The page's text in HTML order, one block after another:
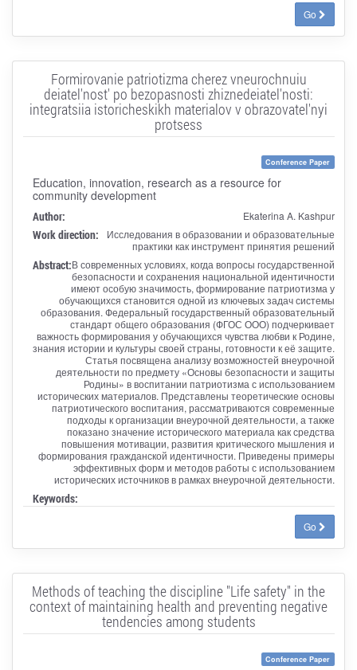
Go
Formirovanie patriotizma cherez vneurochnuiu
deiatel'nost' po bezopasnosti zhiznedeiatel'nosti:
integratsiia istoricheskikh materialov v obrazovatel'nyi
protsess
Conference Paper
Education, innovation, research as a resource for
community development
Author: Ekaterina A. Kashpur
Work direction:
Исследования в образовании и образовательные
практики как инструмент принятия решений
Abstract:В современных условиях, когда вопросы государственной
безопасности и сохранения национальной идентичности
имеют особую значимость, формирование патриотизма у
обучающихся становится одной из ключевых задач системы
образования. Федеральный государственный образовательный
стандарт общего образования (ФГОС ООО) подчеркивает
важность формирования у обучающихся чувства любви к Родине,
знания истории и культуры своей страны, готовности к её защите.
Статья посвящена анализу возможностей внеурочной
деятельности по предмету «Основы безопасности и защиты
Родины» в воспитании патриотизма с использованием
исторических материалов. Представлены теоретические основы
патриотического воспитания, рассматриваются современные
подходы к организации внеурочной деятельности, а также
показано значение исторического материала как средства
повышения мотивации, развития критического мышления и
формирования гражданской идентичности. Приведены примеры
эффективных форм и методов работы с использованием
исторических источников в рамках внеурочной деятельности.
Keywords:
Go
Methods of teaching the discipline "Life safety" in the
context of maintaining health and preventing negative
tendencies among students
Conference Paper